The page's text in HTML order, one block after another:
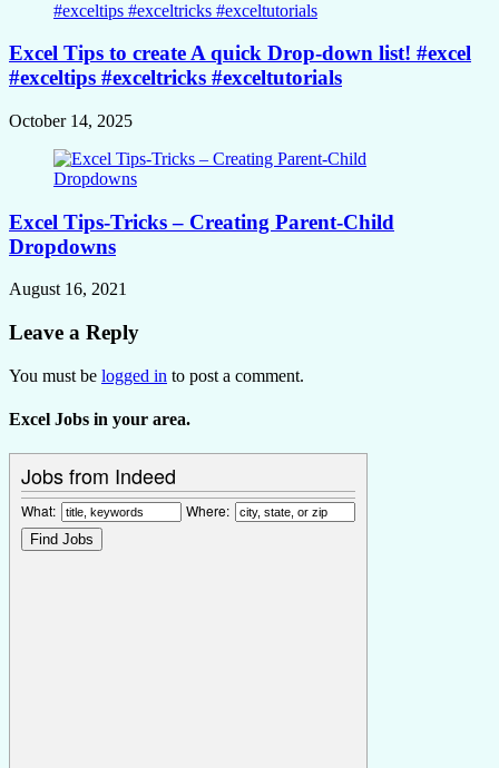
Excel Tips to create A quick Drop-down list! #excel
#exceltips #exceltricks #exceltutorials
October 14, 2025
Excel Tips-Tricks – Creating Parent-Child
Dropdowns
August 16, 2021
Leave a Reply
You must be logged in to post a comment.
Excel Jobs in your area.
Jobs from Indeed
What: Where: